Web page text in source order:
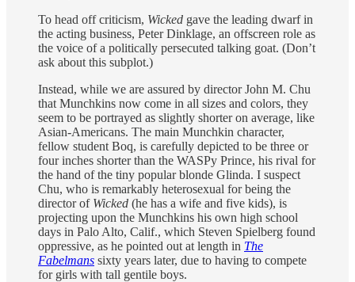
To head off criticism, Wicked gave the leading dwarf in
the acting business, Peter Dinklage, an offscreen role as
the voice of a politically persecuted talking goat. (Don’t
ask about this subplot.)
Instead, while we are assured by director John M. Chu
that Munchkins now come in all sizes and colors, they
seem to be portrayed as slightly shorter on average, like
Asian-Americans. The main Munchkin character,
fellow student Boq, is carefully depicted to be three or
four inches shorter than the WASPy Prince, his rival for
the hand of the tiny popular blonde Glinda. I suspect
Chu, who is remarkably heterosexual for being the
director of Wicked (he has a wife and five kids), is
projecting upon the Munchkins his own high school
days in Palo Alto, Calif., which Steven Spielberg found
oppressive, as he pointed out at length in The
Fabelmans sixty years later, due to having to compete
for girls with tall gentile boys.